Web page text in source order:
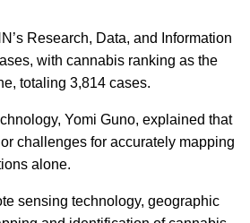
Research, Data, and Information
with cannabis ranking as the
totaling 3,814 cases.
Yomi Guno, explained that
challenges for accurately mapping
alone.
sensing technology, geographic